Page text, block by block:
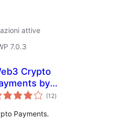
attive
7.0.3
Crypto
by
for
(12valutazioni
totali
)
Payments.